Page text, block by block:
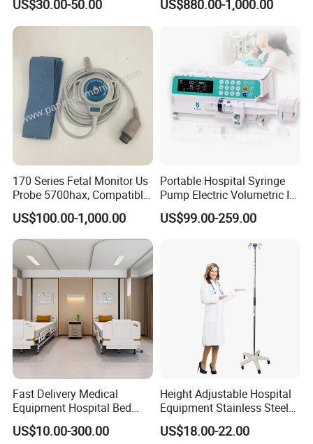
US$30.00-50.00 US$880.00-1,000.00
170 Series Fetal Monitor Us
Probe 5700hax, Compatible
New Us01-Rq-22
US$100.00-1,000.00
Portable Hospital Syringe
Pump Electric Volumetric IV
for ICU Nicu Ot Clinics
Apparatus for Emergency
US$99.00-259.00
Fast Delivery Medical
Equipment Hospital Bed
Head Panel
US$10.00-300.00
Height Adjustable Hospital
Equipment Stainless Steel
Medical IV Pole Infusion
Drip Stand
US$18.00-22.00